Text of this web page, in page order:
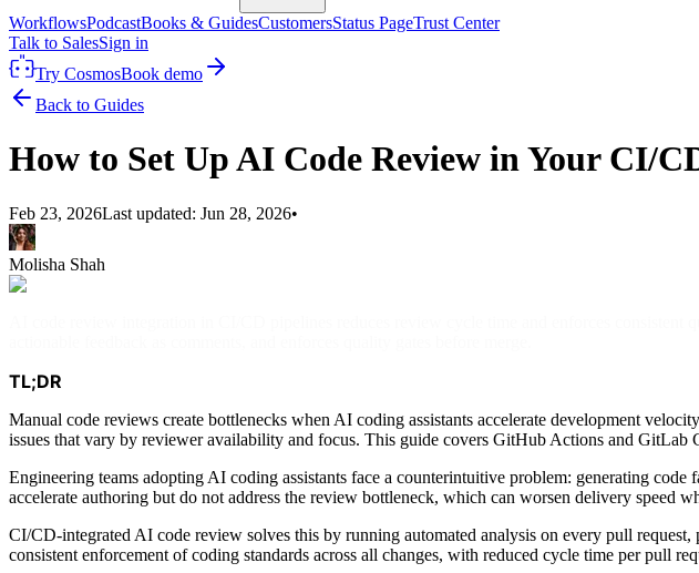
WorkflowsPodcastBooks & GuidesCustomersStatus PageTrust Center
Talk to SalesSign in
Try CosmosBook demo
Back to Guides
How to Set Up AI Code Review in Your CI/
Feb 23, 2026Last updated: Jun 28, 2026•
Molisha Shah
TL;DR
Manual code reviews create bottlenecks when AI coding assistants accelerate development
issues that vary by reviewer availability and focus. This guide covers GitHub Actions and
Engineering teams adopting AI coding assistants face a counterintuitive problem: generating
accelerate authoring but do not address the review bottleneck, which can worsen delivery speed
CI/CD-integrated AI code review solves this by running automated analysis on every pull
consistent enforcement of coding standards across all changes, with reduced cycle time per pull